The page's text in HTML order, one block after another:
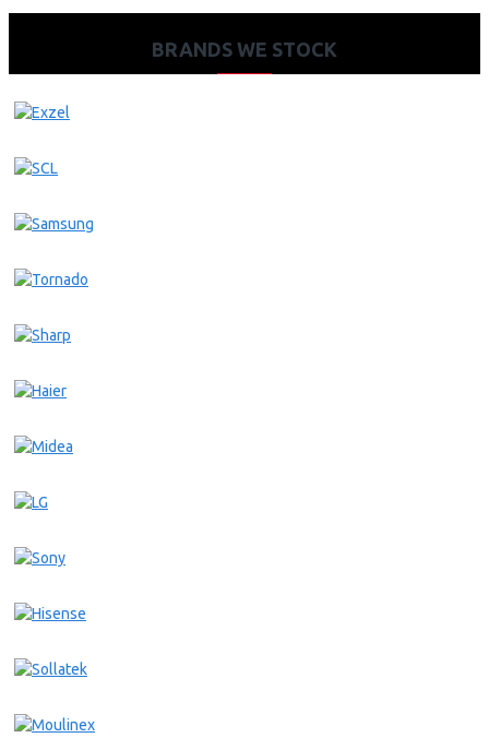
BRANDS WE STOCK